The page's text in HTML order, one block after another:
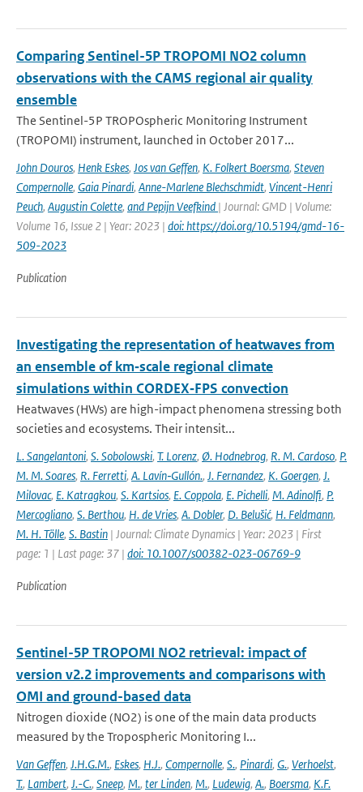
Comparing Sentinel-5P TROPOMI NO2 column
observations with the CAMS regional air quality
ensemble
The Sentinel-5P TROPOspheric Monitoring Instrument
(TROPOMI) instrument, launched in October 2017...
John Douros, Henk Eskes, Jos van Geffen, K. Folkert Boersma, Steven
Compernolle, Gaia Pinardi, Anne-Marlene Blechschmidt, Vincent-Henri
Peuch, Augustin Colette, and Pepijn Veefkind | Journal: GMD | Volume:
Volume 16, Issue 2 | Year: 2023 | doi: https://doi.org/10.5194/gmd-16-
509-2023
Publication
Investigating the representation of heatwaves from
an ensemble of km‐scale regional climate
simulations within CORDEX‐FPS convection
Heatwaves (HWs) are high-impact phenomena stressing both
societies and ecosystems. Their intensit...
L. Sangelantoni, S. Sobolowski, T. Lorenz, Ø. Hodnebrog, R. M. Cardoso, P.
M. M. Soares, R. Ferretti, A. Lavín‐Gullón., J. Fernandez, K. Goergen, J.
Milovac, E. Katragkou, S. Kartsios, E. Coppola, E. Pichelli, M. Adinolfi, P.
Mercogliano, S. Berthou, H. de Vries, A. Dobler, D. Belušić, H. Feldmann,
M. H. Tölle, S. Bastin | Journal: Climate Dynamics | Year: 2023 | First
page: 1 | Last page: 37 | doi: 10.1007/s00382-023-06769-9
Publication
Sentinel-5P TROPOMI NO2 retrieval: impact of
version v2.2 improvements and comparisons with
OMI and ground-based data
Nitrogen dioxide (NO2) is one of the main data products
measured by the Tropospheric Monitoring I...
Van Geffen, J.H.G.M., Eskes, H.J., Compernolle, S., Pinardi, G., Verhoelst,
T., Lambert, J.-C., Sneep, M., ter Linden, M., Ludewig, A., Boersma, K.F.